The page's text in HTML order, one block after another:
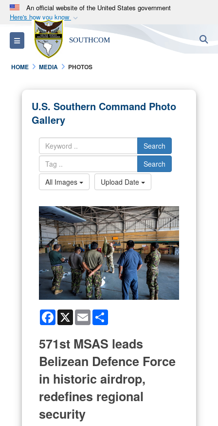
An official website of the United States government
Here's how you know
Official websites use .mil
A.milwebsite belongs to an official U.S.
Department of Defense organization in the United
States.
Alock ( )orhttps://means you’ve safely
connected to the .mil website. Share sensitive
information only on official, secure websites.
Toggle navigation SOUTHCOM
HOME MEDIA PHOTOS
U.S. Southern Command Photo
Gallery
Search
Search
All Images
Upload Date
Facebook
X Email
571st MSAS leads
Belizean Defence Force
in historic airdrop,
redefines regional
security